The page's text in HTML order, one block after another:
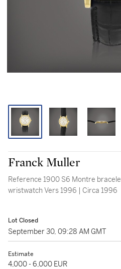
Franck Muller
Reference 1900 S6 Montre
wristwatch Vers 1996 | Circa 1996
Lot Closed
September 30, 09:28 AM GMT
Estimate
4,000 - 6,000 EUR